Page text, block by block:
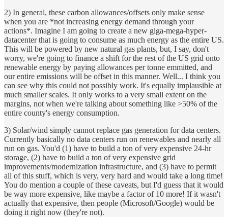
2) In general, these carbon allowances/offsets only make sense
when you are *not increasing energy demand through your
actions*. Imagine I am going to create a new giga-mega-hyper-
datacenter that is going to consume as much energy as the entire US.
This will be powered by new natural gas plants, but, I say, don't
worry, we're going to finance a shift for the rest of the US grid onto
renewable energy by paying allowances per tonne emmitted, and
our entire emissions will be offset in this manner. Well... I think you
can see why this could not possibly work. It's equally implausible at
much smaller scales. It only works to a very small extent on the
margins, not when we're talking about something like >50% of the
entire county's energy consumption.
3) Solar/wind simply cannot replace gas generation for data centers.
Currently basically no data centers run on renewables and nearly all
run on gas. You'd (1) have to build a ton of very expensive 24-hr
storage, (2) have to build a ton of very expensive grid
improvements/modernization infrastructure, and (3) have to permit
all of this stuff, which is very, very hard and would take a long time!
You do mention a couple of these caveats, but I'd guess that it would
be way more expensive, like maybe a factor of 10 more! If it wasn't
actually that expensive, then people (Microsoft/Google) would be
doing it right now (they're not).